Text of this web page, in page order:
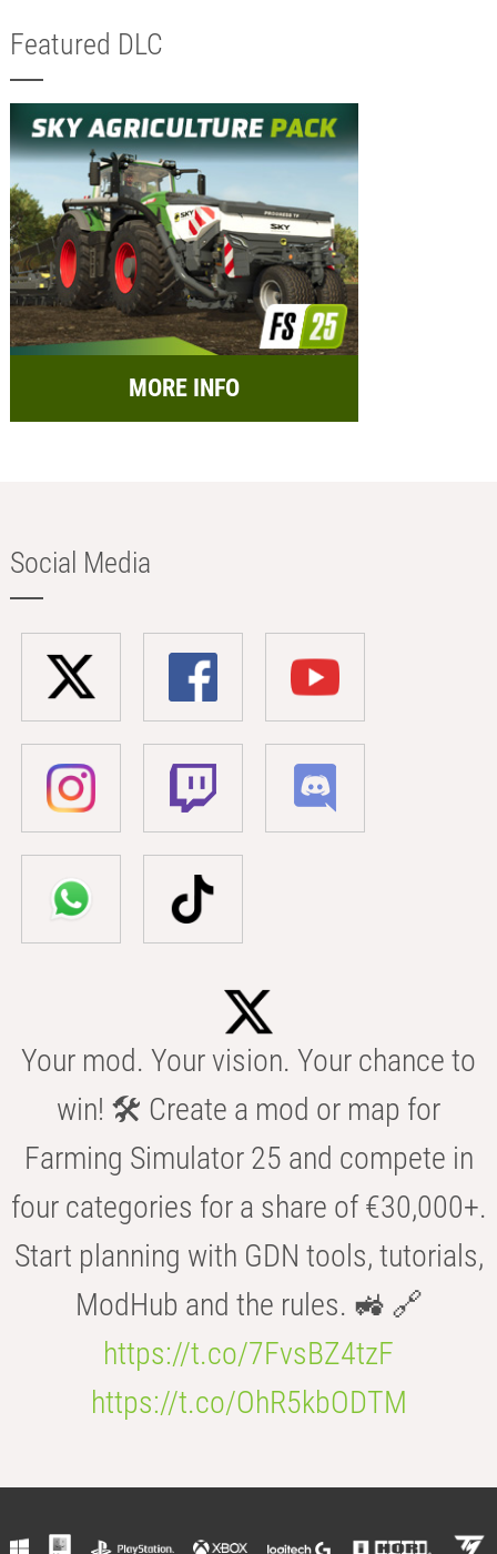
Featured DLC
MORE INFO
Social Media
Your mod. Your vision. Your chance to
win! 🛠️ Create a mod or map for
Farming Simulator 25 and compete in
four categories for a share of €30,000+.
Start planning with GDN tools, tutorials,
ModHub and the rules. 🚜 🔗
https://t.co/7FvsBZ4tzF
https://t.co/OhR5kbODTM